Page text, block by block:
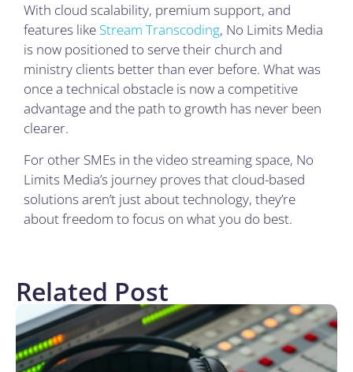
With cloud scalability, premium support, and
features like Stream Transcoding, No Limits Media
is now positioned to serve their church and
ministry clients better than ever before. What was
once a technical obstacle is now a competitive
advantage and the path to growth has never been
clearer.
For other SMEs in the video streaming space, No
Limits Media’s journey proves that cloud-based
solutions aren’t just about technology, they’re
about freedom to focus on what you do best.
Related Post